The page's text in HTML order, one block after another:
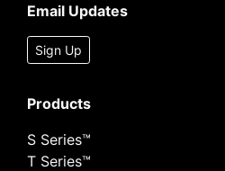
Email Updates
Sign Up
Products
S Series™
T Series™